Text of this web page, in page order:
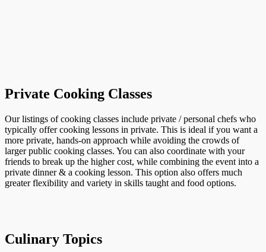
Private Cooking Classes
Our listings of cooking classes include private / personal chefs who
typically offer cooking lessons in private. This is ideal if you want a
more private, hands-on approach while avoiding the crowds of
larger public cooking classes. You can also coordinate with your
friends to break up the higher cost, while combining the event into a
private dinner & a cooking lesson. This option also offers much
greater flexibility and variety in skills taught and food options.
Culinary Topics